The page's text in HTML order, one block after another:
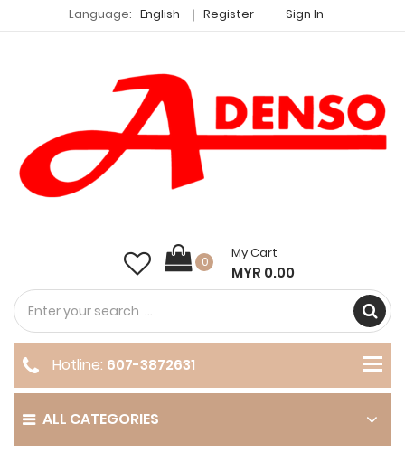
Language: English Register Sign In
0
My Cart
MYR 0.00
ALL CATEGORIES
Hotline: 607-3872631